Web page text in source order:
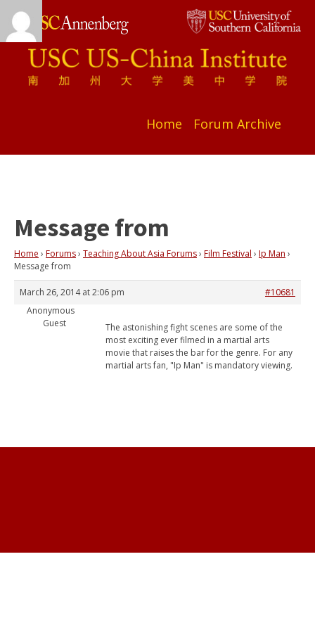
Home Forum Archive
Message from
Home › Forums› Teaching About Asia Forums› Film Festival › Ip Man ›
Message from
March 26, 2014 at 2:06 pm
#10681
Anonymous
Guest
The astonishing fight scenes are some of the
most exciting ever filmed in a martial arts
movie that raises the bar for the genre. For any
martial arts fan, "Ip Man" is mandatory viewing.